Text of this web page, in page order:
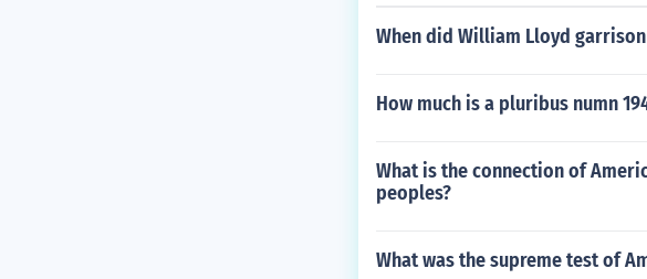
When did William Lloyd
How much is a pluribus numn
What is the connection of
peoples?
What was the supreme test of